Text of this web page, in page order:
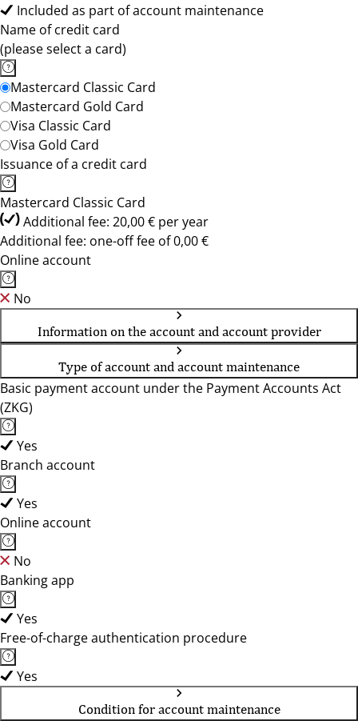
Included as part of account maintenance
Name of credit card
(please select a card)
Mastercard Classic Card
Mastercard Gold Card
Visa Classic Card
Visa Gold Card
Issuance of a credit card
Mastercard Classic Card
Additional fee: 20,00 € per year
Additional fee: one-off fee of 0,00 €
Online account
No
Information on the account and account provider
Type of account and account maintenance
Basic payment account under the Payment Accounts Act
(ZKG)
Yes
Branch account
Yes
Online account
No
Banking app
Yes
Free-of-charge authentication procedure
Yes
Condition for account maintenance